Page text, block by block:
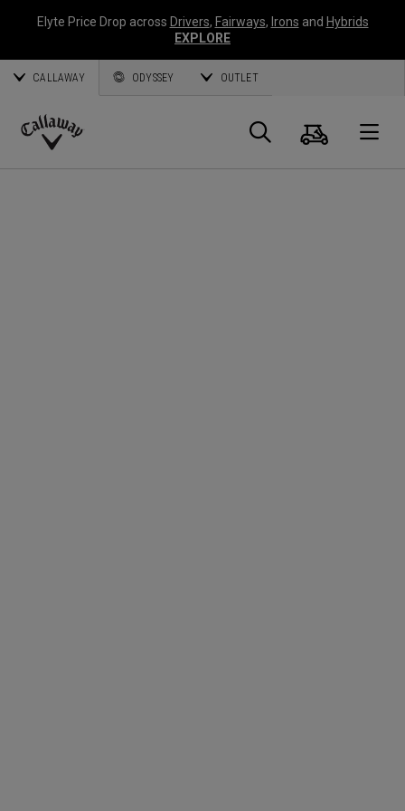
Elyte Price Drop across Drivers, Fairways, Irons and Hybrids
EXPLORE
CALLAWAY ODYSSEY OUTLET
Callaway
Search
Cart